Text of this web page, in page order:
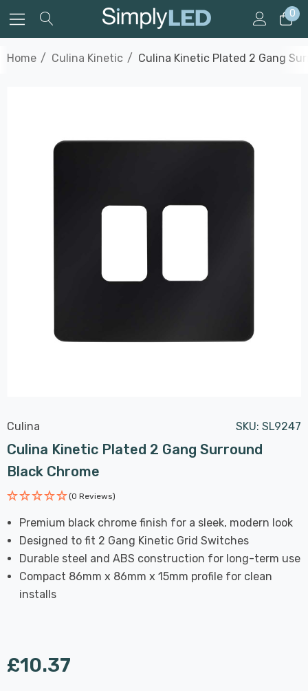
0
Home Culina Kinetic Culina Kinetic Plated 2 Gang
Culina SKU: SL9247
Culina Kinetic Plated 2 Gang Surround
Black Chrome
(0 Reviews)
Premium black chrome finish for a sleek, modern look
Designed to fit 2 Gang Kinetic Grid Switches
Durable steel and ABS construction for long-term use
Compact 86mm x 86mm x 15mm profile for clean
installs
£10.37